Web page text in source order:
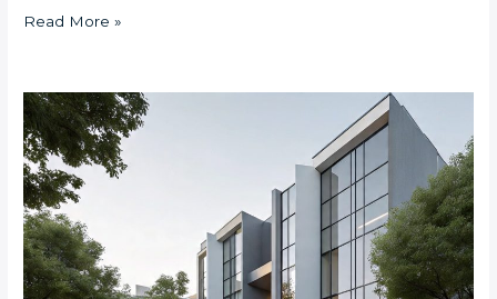
Read More »
Complete
Guide
to
Wireless
Burglar
Alarms
for
Rosebank
and